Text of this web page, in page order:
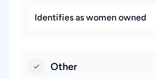
Identifies as women owned
Other